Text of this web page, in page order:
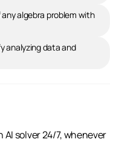
algebra problem with
analyzing data and
solver 24/7, whenever